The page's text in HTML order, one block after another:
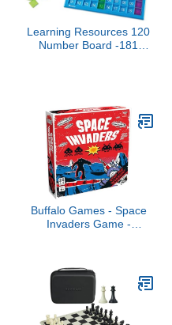
Learning Resources 120
Number Board -181
Buffalo Games - Space
Invaders Game -
Based on Video Game